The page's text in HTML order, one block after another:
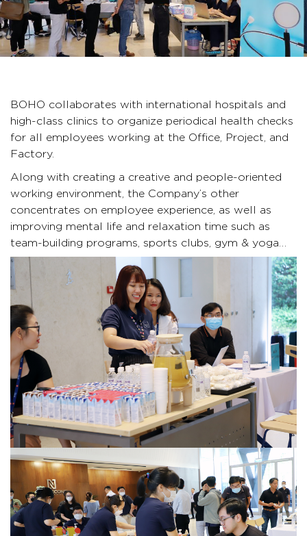
BOHO collaborates with international hospitals and
high-class clinics to organize periodical health checks
for all employees working at the Office, Project, and
Factory.
Along with creating a creative and people-oriented
working environment, the Company’s other
concentrates on employee experience, as well as
improving mental life and relaxation time such as
team-building programs, sports clubs, gym & yoga…